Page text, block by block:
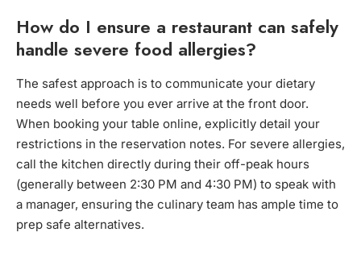
How do I ensure a restaurant can safely
handle severe food allergies?
The safest approach is to communicate your dietary
needs well before you ever arrive at the front door.
When booking your table online, explicitly detail your
restrictions in the reservation notes. For severe allergies,
call the kitchen directly during their off-peak hours
(generally between 2:30 PM and 4:30 PM) to speak with
a manager, ensuring the culinary team has ample time to
prep safe alternatives.